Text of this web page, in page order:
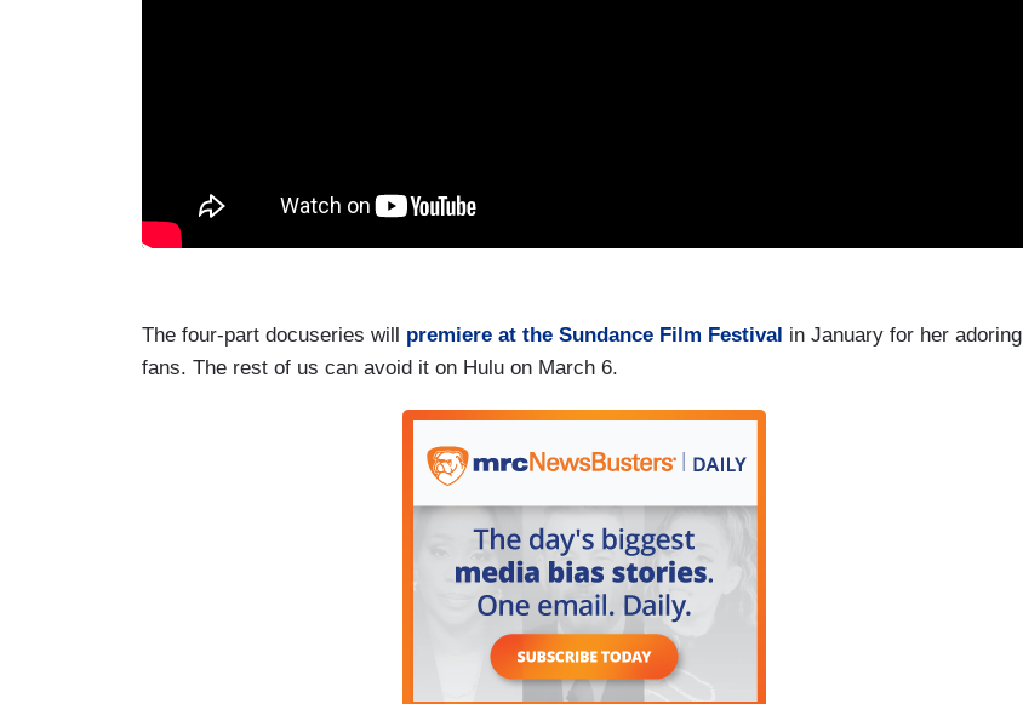
The four-part docuseries will premiere at the Sundance Film Festival in January for her adoring
fans. The rest of us can avoid it on Hulu on March 6.